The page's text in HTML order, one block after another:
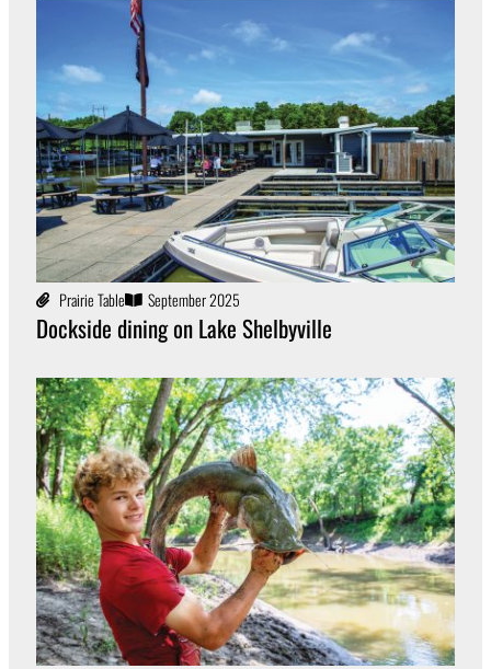
Prairie Table September 2025
Dockside dining on Lake Shelbyville